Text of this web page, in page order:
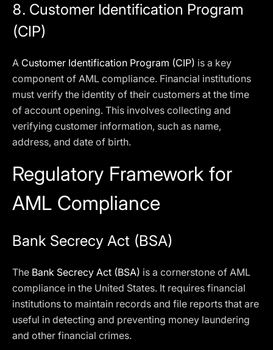
8. Customer Identification Program
(CIP)
A Customer Identification Program (CIP) is a key
component of AML compliance. Financial institutions
must verify the identity of their customers at the time
of account opening. This involves collecting and
verifying customer information, such as name,
address, and date of birth.
Regulatory Framework for
AML Compliance
Bank Secrecy Act (BSA)
The Bank Secrecy Act (BSA) is a cornerstone of AML
compliance in the United States. It requires financial
institutions to maintain records and file reports that are
useful in detecting and preventing money laundering
and other financial crimes.